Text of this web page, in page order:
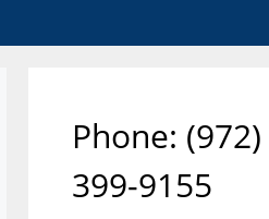
Phone: ‪(972)
399-9155‬